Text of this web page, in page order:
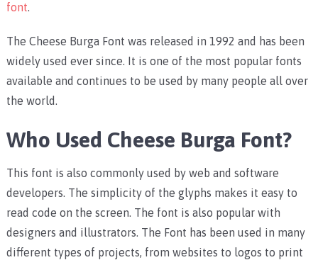
font.
The Cheese Burga Font was released in 1992 and has been
widely used ever since. It is one of the most popular fonts
available and continues to be used by many people all over
the world.
Who Used Cheese Burga Font?
This font is also commonly used by web and software
developers. The simplicity of the glyphs makes it easy to
read code on the screen. The font is also popular with
designers and illustrators. The Font has been used in many
different types of projects, from websites to logos to print